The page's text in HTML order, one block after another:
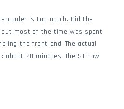
is top notch. Did the
but most of the time was spent
the front end. The actual
about 20 minutes. The ST now
highway without any heat soak